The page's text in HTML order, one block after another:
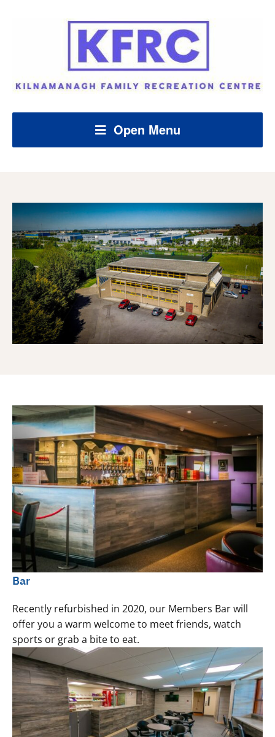
Open Menu
Bar
Recently refurbished in 2020, our Members Bar will
offer you a warm welcome to meet friends, watch
sports or grab a bite to eat.